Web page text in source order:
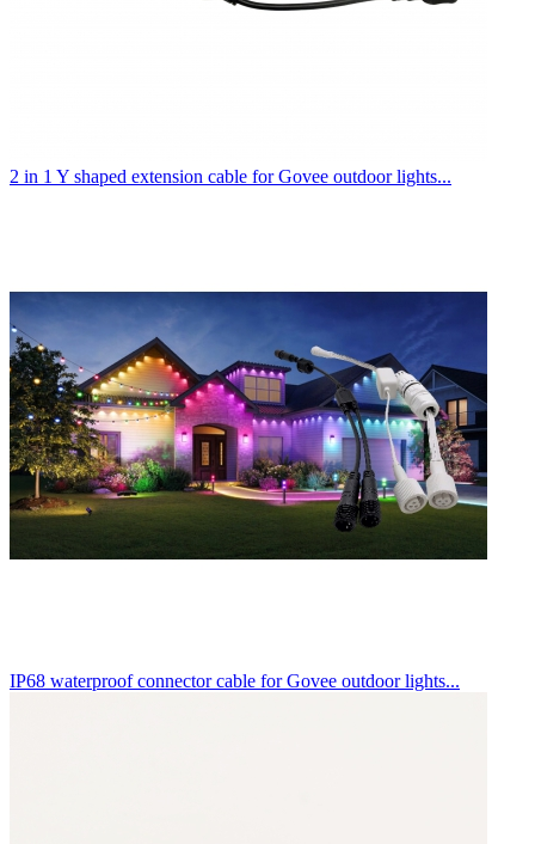
2 in 1 Y shaped extension cable for Govee outdoor lights...
IP68 waterproof connector cable for Govee outdoor lights...